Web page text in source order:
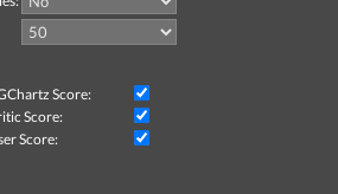
Score:
Score:
Score: